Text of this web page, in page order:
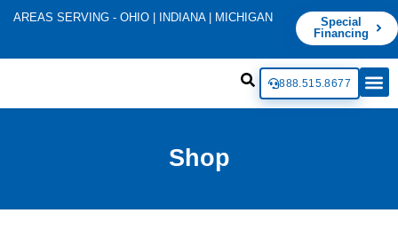
AREAS SERVING - OHIO | INDIANA | MICHIGAN
Special
Financing
888.515.8677
Shop